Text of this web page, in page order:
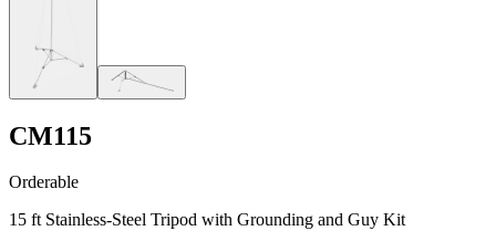
CM115
Orderable
15 ft Stainless-Steel Tripod with Grounding and Guy Kit